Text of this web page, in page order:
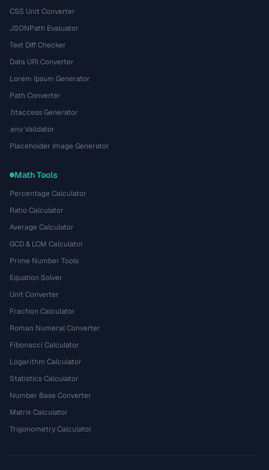
CSS Unit Converter
JSONPath Evaluator
Text Diff Checker
Data URI Converter
Lorem Ipsum Generator
Path Converter
.htaccess Generator
.env Validator
Placeholder Image Generator
Math Tools
Percentage Calculator
Ratio Calculator
Average Calculator
GCD & LCM Calculator
Prime Number Tools
Equation Solver
Unit Converter
Fraction Calculator
Roman Numeral Converter
Fibonacci Calculator
Logarithm Calculator
Statistics Calculator
Number Base Converter
Matrix Calculator
Trigonometry Calculator